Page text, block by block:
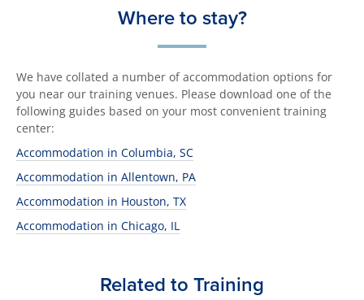
Where to stay?
We have collated a number of accommodation options for
you near our training venues. Please download one of the
following guides based on your most convenient training
center:
Accommodation in Columbia, SC
Accommodation in Allentown, PA
Accommodation in Houston, TX
Accommodation in Chicago, IL
Related to Training